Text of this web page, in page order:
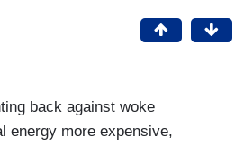
back against woke
energy more expensive,